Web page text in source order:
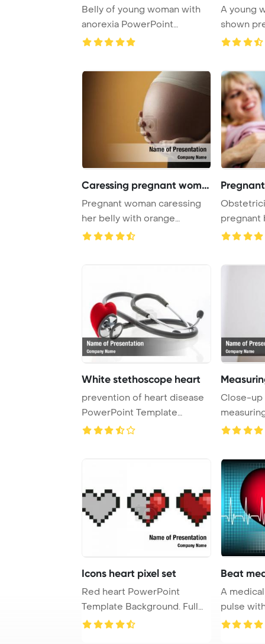
Belly of young woman with
anorexia PowerPoint
Template Background ...
A young
shown
with a p ...
Caressing pregnant woman
Pregnant woman caressing
her belly with orange
PowerPoint Templ ...
pregnant
scan
White stethoscope heart
prevention of heart disease
PowerPoint Template
Background. a st ...
Close-up
Icons heart pixel set
Red heart PowerPoint
Template Background. Full
heart, half, emp ...
Beat
A medical with a heart
pulse
monitor